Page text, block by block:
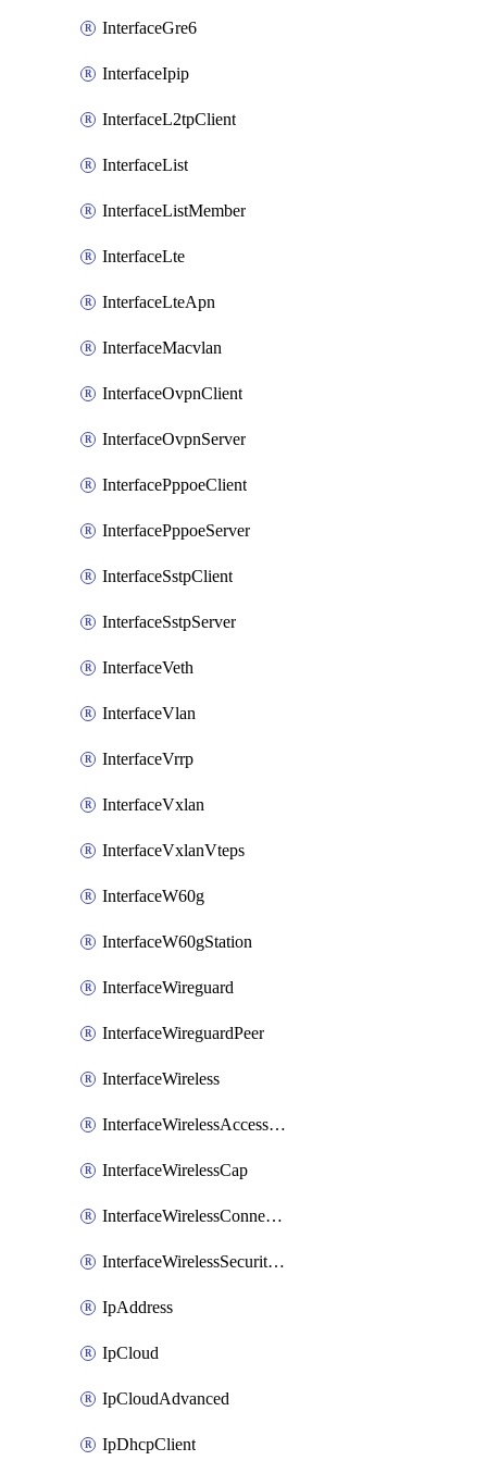
InterfaceGre6
InterfaceIpip
InterfaceL2tpClient
InterfaceList
InterfaceListMember
InterfaceLte
InterfaceLteApn
InterfaceMacvlan
InterfaceOvpnClient
InterfaceOvpnServer
InterfacePppoeClient
InterfacePppoeServer
InterfaceSstpClient
InterfaceSstpServer
InterfaceVeth
InterfaceVlan
InterfaceVrrp
InterfaceVxlan
InterfaceVxlanVteps
InterfaceW60g
InterfaceW60gStation
InterfaceWireguard
InterfaceWireguardPeer
InterfaceWireless
InterfaceWirelessAccessList
InterfaceWirelessCap
InterfaceWirelessConnectList
InterfaceWirelessSecurityProfiles
IpAddress
IpCloud
IpCloudAdvanced
IpDhcpClient